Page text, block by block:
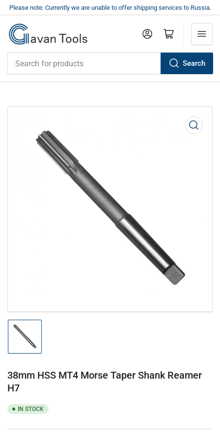
Please note: Currently we are unable to offer shipping services to Russia.
Search
Log in Open mini cart
Open
media
Load
image
1
view
38mm HSS MT4 Morse Taper Shank Reamer
H7
IN STOCK